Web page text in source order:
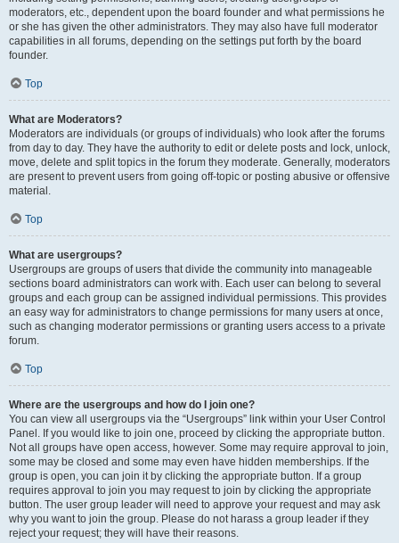
moderators, etc., dependent upon the board founder and what permissions he
or she has given the other administrators. They may also have full moderator
capabilities in all forums, depending on the settings put forth by the board
founder.
Top
What are Moderators?
Moderators are individuals (or groups of individuals) who look after the forums
from day to day. They have the authority to edit or delete posts and lock, unlock,
move, delete and split topics in the forum they moderate. Generally, moderators
are present to prevent users from going off-topic or posting abusive or offensive
material.
Top
What are usergroups?
Usergroups are groups of users that divide the community into manageable
sections board administrators can work with. Each user can belong to several
groups and each group can be assigned individual permissions. This provides
an easy way for administrators to change permissions for many users at once,
such as changing moderator permissions or granting users access to a private
forum.
Top
Where are the usergroups and how do I join one?
You can view all usergroups via the “Usergroups” link within your User Control
Panel. If you would like to join one, proceed by clicking the appropriate button.
Not all groups have open access, however. Some may require approval to join,
some may be closed and some may even have hidden memberships. If the
group is open, you can join it by clicking the appropriate button. If a group
requires approval to join you may request to join by clicking the appropriate
button. The user group leader will need to approve your request and may ask
why you want to join the group. Please do not harass a group leader if they
reject your request; they will have their reasons.